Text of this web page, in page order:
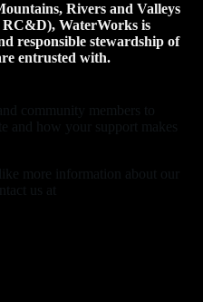
Rivers and Valleys
WaterWorks is
responsible stewardship of
entrusted with.
community members to
and how your support makes
more information about our
us at